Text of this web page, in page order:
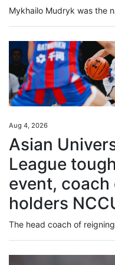
Aug 4, 2026
Asian
League
event,
holders